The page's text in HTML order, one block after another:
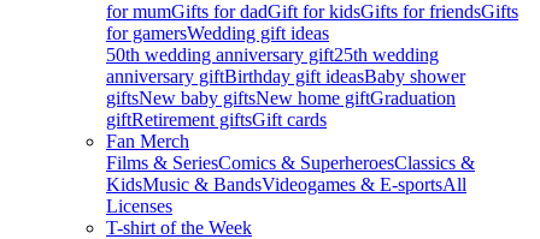
for mumGifts for dadGift for kidsGifts for friendsGifts
for gamersWedding gift ideas
50th wedding anniversary gift25th wedding
anniversary giftBirthday gift ideasBaby shower
giftsNew baby giftsNew home giftGraduation
giftRetirement giftsGift cards
Fan Merch
Films & SeriesComics & SuperheroesClassics &
KidsMusic & BandsVideogames & E-sportsAll
Licenses
T-shirt of the Week